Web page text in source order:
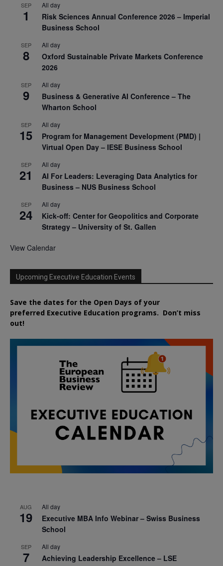
SEP
1
All day
Risk Sciences Annual Conference 2026 – Imperial
Business School
SEP
8
All day
Oxford Sustainable Private Markets Conference
2026
SEP
9
All day
Business & Generative AI Conference – The
Wharton School
SEP
15
All day
Program for Management Development (PMD) |
Virtual Open Day – IESE Business School
SEP
21
All day
AI For Leaders: Leveraging Data Analytics for
Business – NUS Business School
SEP
24
All day
Kick-off: Center for Geopolitics and Corporate
Strategy – University of St. Gallen
View Calendar
Upcoming Executive Education Events
Save the dates for the Open Days of your
preferred Executive Education programs. Don’t miss
out!
AUG
19
All day
Executive MBA Info Webinar – Swiss Business
School
SEP
7
All day
Achieving Leadership Excellence – LSE